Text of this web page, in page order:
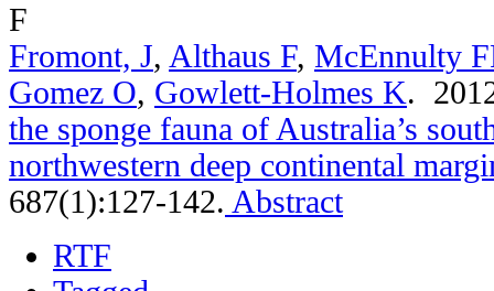
F
Fromont, J, Althaus F, McEnnulty
Gomez O, Gowlett-Holmes K.
the sponge fauna of Australia’s
northwestern deep continental
687(1):127-142. Abstract
RTF